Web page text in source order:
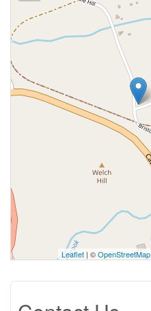
Leaflet | ©OpenStreetMap